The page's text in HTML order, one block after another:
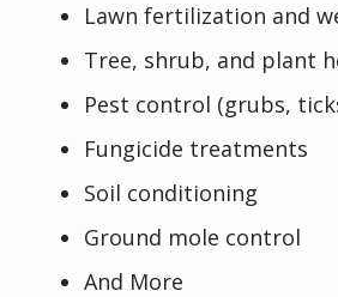
Lawn fertilization and
Tree, shrub, and plant
Pest control (grubs,
Fungicide treatments
Soil conditioning
Ground mole control
And More